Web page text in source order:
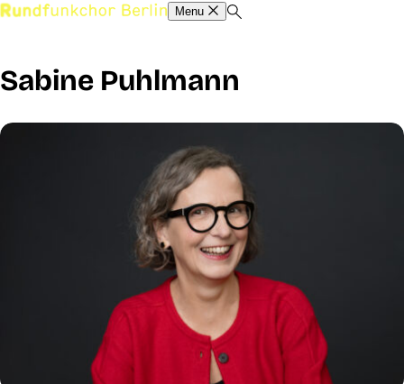
Menu
Sabine Puhlmann